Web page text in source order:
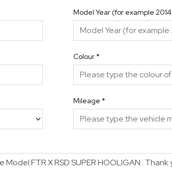
Model Year (for example
Colour *
Mileage *